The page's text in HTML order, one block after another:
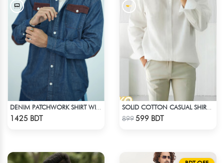
1425 BDT 899599 BDT